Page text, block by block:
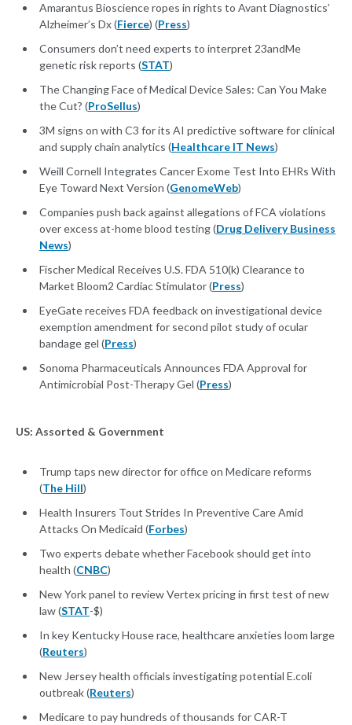
Amarantus Bioscience ropes in rights to Avant Diagnostics’
Alzheimer’s Dx (Fierce) (Press)
Consumers don’t need experts to interpret 23andMe
genetic risk reports (STAT)
The Changing Face of Medical Device Sales: Can You Make
the Cut? (ProSellus)
3M signs on with C3 for its AI predictive software for clinical
and supply chain analytics (Healthcare IT News)
Weill Cornell Integrates Cancer Exome Test Into EHRs With
Eye Toward Next Version (GenomeWeb)
Companies push back against allegations of FCA violations
over excess at-home blood testing (Drug Delivery Business
News)
Fischer Medical Receives U.S. FDA 510(k) Clearance to
Market Bloom2 Cardiac Stimulator (Press)
EyeGate receives FDA feedback on investigational device
exemption amendment for second pilot study of ocular
bandage gel (Press)
Sonoma Pharmaceuticals Announces FDA Approval for
Antimicrobial Post-Therapy Gel (Press)
US: Assorted & Government
Trump taps new director for office on Medicare reforms
(The Hill)
Health Insurers Tout Strides In Preventive Care Amid
Attacks On Medicaid (Forbes)
Two experts debate whether Facebook should get into
health (CNBC)
New York panel to review Vertex pricing in first test of new
law (STAT-$)
In key Kentucky House race, healthcare anxieties loom large
(Reuters)
New Jersey health officials investigating potential E.coli
outbreak (Reuters)
Medicare to pay hundreds of thousands for CAR-T